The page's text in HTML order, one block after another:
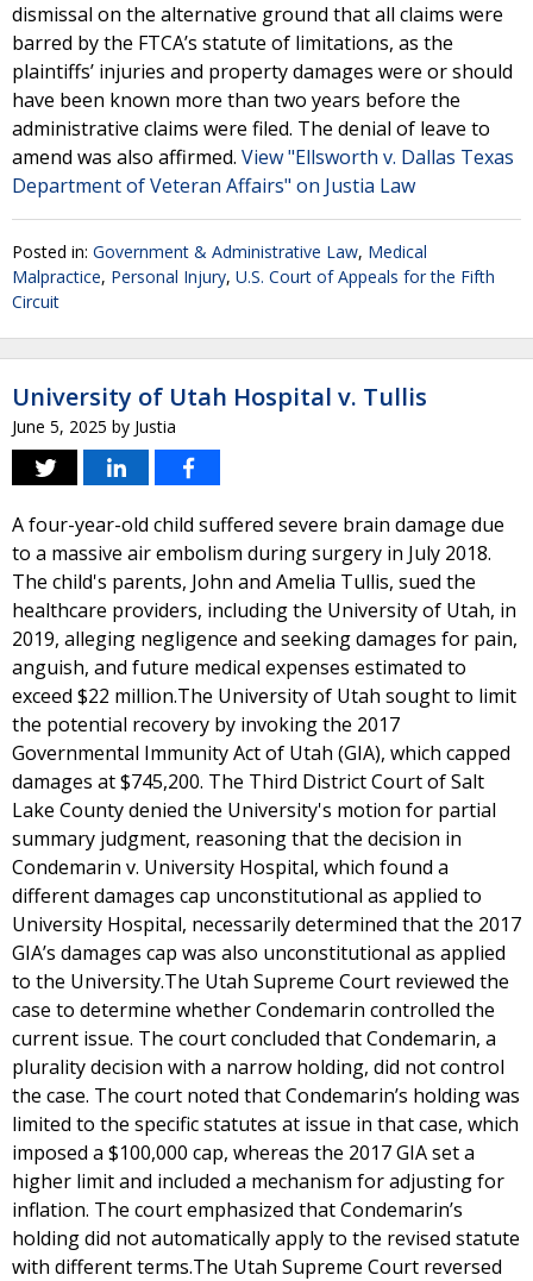
dismissal on the alternative ground that all claims were
barred by the FTCA’s statute of limitations, as the
plaintiffs’ injuries and property damages were or should
have been known more than two years before the
administrative claims were filed. The denial of leave to
amend was also affirmed. View "Ellsworth v. Dallas Texas
Department of Veteran Affairs" on Justia Law
Posted in: Government & Administrative Law, Medical
Malpractice, Personal Injury, U.S. Court of Appeals for the Fifth
Circuit
University of Utah Hospital v. Tullis
June 5, 2025 by Justia
A four-year-old child suffered severe brain damage due
to a massive air embolism during surgery in July 2018.
The child's parents, John and Amelia Tullis, sued the
healthcare providers, including the University of Utah, in
2019, alleging negligence and seeking damages for pain,
anguish, and future medical expenses estimated to
exceed $22 million.The University of Utah sought to limit
the potential recovery by invoking the 2017
Governmental Immunity Act of Utah (GIA), which capped
damages at $745,200. The Third District Court of Salt
Lake County denied the University's motion for partial
summary judgment, reasoning that the decision in
Condemarin v. University Hospital, which found a
different damages cap unconstitutional as applied to
University Hospital, necessarily determined that the 2017
GIA’s damages cap was also unconstitutional as applied
to the University.The Utah Supreme Court reviewed the
case to determine whether Condemarin controlled the
current issue. The court concluded that Condemarin, a
plurality decision with a narrow holding, did not control
the case. The court noted that Condemarin’s holding was
limited to the specific statutes at issue in that case, which
imposed a $100,000 cap, whereas the 2017 GIA set a
higher limit and included a mechanism for adjusting for
inflation. The court emphasized that Condemarin’s
holding did not automatically apply to the revised statute
with different terms.The Utah Supreme Court reversed